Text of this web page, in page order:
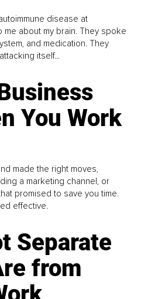
disease at
about my brain. They spoke
and medication. They
itself...
You Work
made the right moves,
a marketing channel, or
promised to save you time.
effective.
Separate
from